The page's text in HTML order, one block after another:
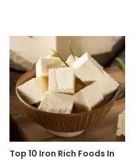
Top 10 Iron Rich Foods In